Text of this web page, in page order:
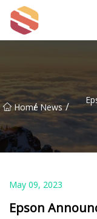
Home
/ News /
May 09, 2023
Epson